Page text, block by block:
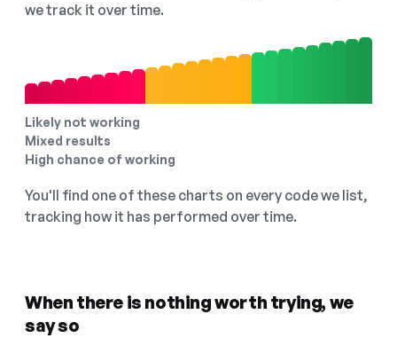
we track it over time.
Likely not working
Mixed results
High chance of working
You'll find one of these charts on every code we list,
tracking how it has performed over time.
When there is nothing worth trying, we
say so